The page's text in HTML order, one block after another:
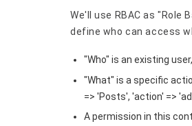
We'll use RBAC as
define who can access
"Who" is an existing
"What" is a specific
=> 'Posts', 'action' =>
A permission in this